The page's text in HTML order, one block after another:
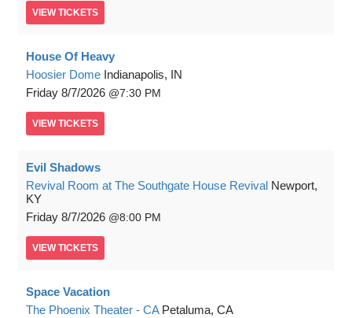
VIEW TICKETS
House Of Heavy
Hoosier Dome Indianapolis, IN
Friday 8/7/2026 7:30 PM
VIEW TICKETS
Evil Shadows
Revival Room at The Southgate House Revival Newport,
KY
Friday 8/7/2026 8:00 PM
VIEW TICKETS
Space Vacation
The Phoenix Theater - CA Petaluma, CA